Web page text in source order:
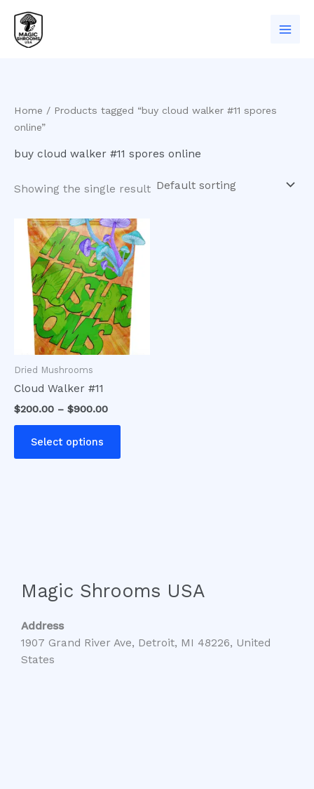
content
Home / Products tagged “buy cloud walker #11 spores
online”
buy cloud walker #11 spores online
Showing the single result
Dried Mushrooms
Cloud Walker #11
$200.00 – $900.00
Price
range:
$200.00
through
$900.00
Select options
This
product
has
multiple
variants.
The
options
may
product
Magic Shrooms USA
Address
1907 Grand River Ave, Detroit, MI 48226, United
States